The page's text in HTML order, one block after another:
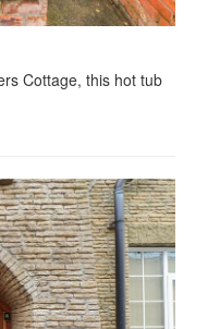
Cottage, this hot tub